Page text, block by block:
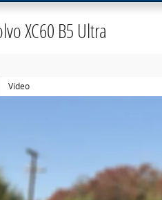
XC60 B5 Ultra
Video